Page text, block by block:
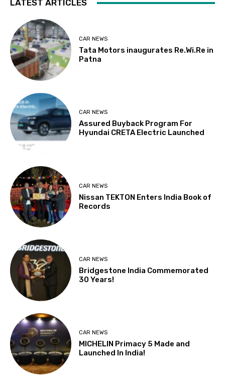
LATEST ARTICLES
CAR NEWS
Tata Motors inaugurates Re.Wi.Re in
Patna
CAR NEWS
Assured Buyback Program For
Hyundai CRETA Electric Launched
CAR NEWS
Nissan TEKTON Enters India Book of
Records
CAR NEWS
Bridgestone India Commemorated
30 Years!
CAR NEWS
MICHELIN Primacy 5 Made and
Launched In India!